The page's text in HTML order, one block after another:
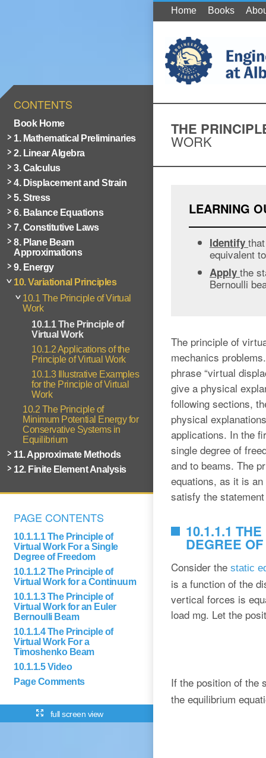
CONTENTS
Book Home
1. Mathematical Preliminaries
2. Linear Algebra
3. Calculus
4. Displacement and Strain
5. Stress
6. Balance Equations
7. Constitutive Laws
8. Plane Beam
Approximations
9. Energy
10. Variational Principles
10.1 The Principle of Virtual
Work
10.1.1 The Principle of
Virtual Work
10.1.2 Applications of the
Principle of Virtual Work
10.1.3 Illustrative Examples
for the Principle of Virtual
Work
10.2 The Principle of
Minimum Potential Energy for
Conservative Systems in
Equilibrium
11. Approximate Methods
12. Finite Element Analysis
PAGE CONTENTS
10.1.1.1 The Principle of
Virtual Work For a Single
Degree of Freedom
10.1.1.2 The Principle of
Virtual Work for a Continuum
10.1.1.3 The Principle of
Virtual Work for an Euler
Bernoulli Beam
10.1.1.4 The Principle of
Virtual Work For a
Timoshenko Beam
10.1.1.5 Video
Page Comments
full screen view
Home Books
THE
WORK
LEARNING
Identify
equivalent
Apply the
Bernoulli
The principle of
mechanics
phrase “virtual
give a physical
following sections,
physical
applications. In the
single degree of
and to beams. The
equations, as it is
satisfy the
10.1.1.1
DEGREE
Consider the static
is a function of the
vertical forces is
load mg. Let the
If the position of the
the equilibrium